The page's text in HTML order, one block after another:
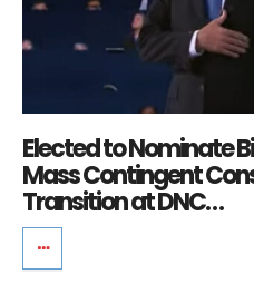
Elected to Nominate
Mass Contingent
Transition at DNC…